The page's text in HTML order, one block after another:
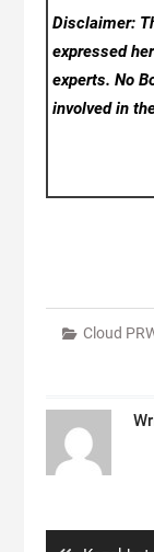
Disclaimer:
expressed
experts. No
involved in
Cloud